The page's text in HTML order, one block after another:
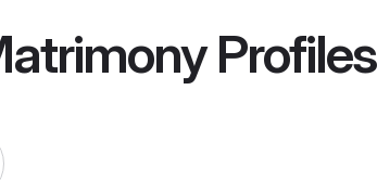
Profiles